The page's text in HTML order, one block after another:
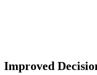
Improved